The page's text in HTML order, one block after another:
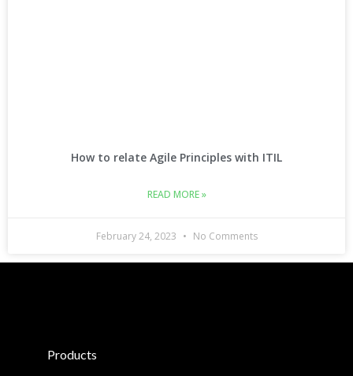
How to relate Agile Principles with ITIL
READ MORE »
February 24, 2023 No Comments
Products